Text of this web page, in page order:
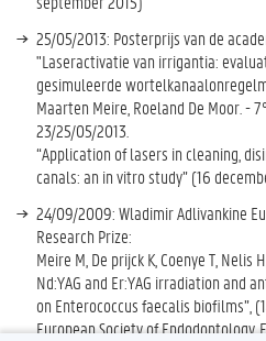
25/05/2013: Posterprijs van de
"Laseractivatie van irrigantia:
gesimuleerde
Maarten Meire, Roeland De Moor. -
23/25/05/2013.
“Application of lasers in cleaning,
canals: an in vitro study” (16
24/09/2009: Wladimir Adlivankine
Research Prize:
Meire M, De prijck K, Coenye T, Nelis
Nd:YAG and Er:YAG irradiation and
on Enterococcus faecalis biofilms”,
European Society of